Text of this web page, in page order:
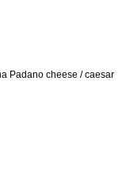
Padano cheese / caesar